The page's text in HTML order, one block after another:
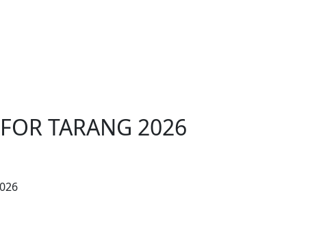
TARANG 2026